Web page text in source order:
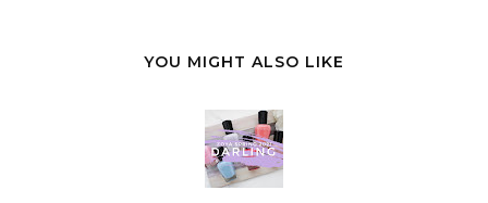
YOU MIGHT ALSO LIKE